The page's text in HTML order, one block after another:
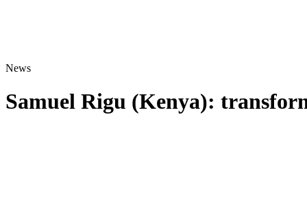
News
Samuel Rigu (Kenya):